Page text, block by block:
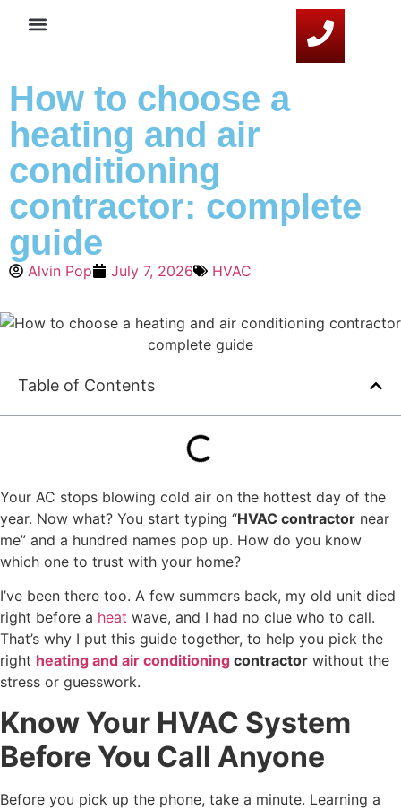
How to choose a
heating and air
conditioning
contractor: complete
guide
Alvin Pop July 7, 2026 HVAC
Table of Contents
Your AC stops blowing cold air on the hottest day of the
year. Now what? You start typing “HVAC contractor near
me” and a hundred names pop up. How do you know
which one to trust with your home?
I’ve been there too. A few summers back, my old unit died
right before a heat wave, and I had no clue who to call.
That’s why I put this guide together, to help you pick the
right heating and air conditioning contractor without the
stress or guesswork.
Know Your HVAC System
Before You Call Anyone
Before you pick up the phone, take a minute. Learning a